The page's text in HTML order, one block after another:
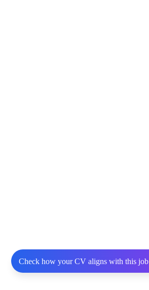
Check how your CV aligns with this job